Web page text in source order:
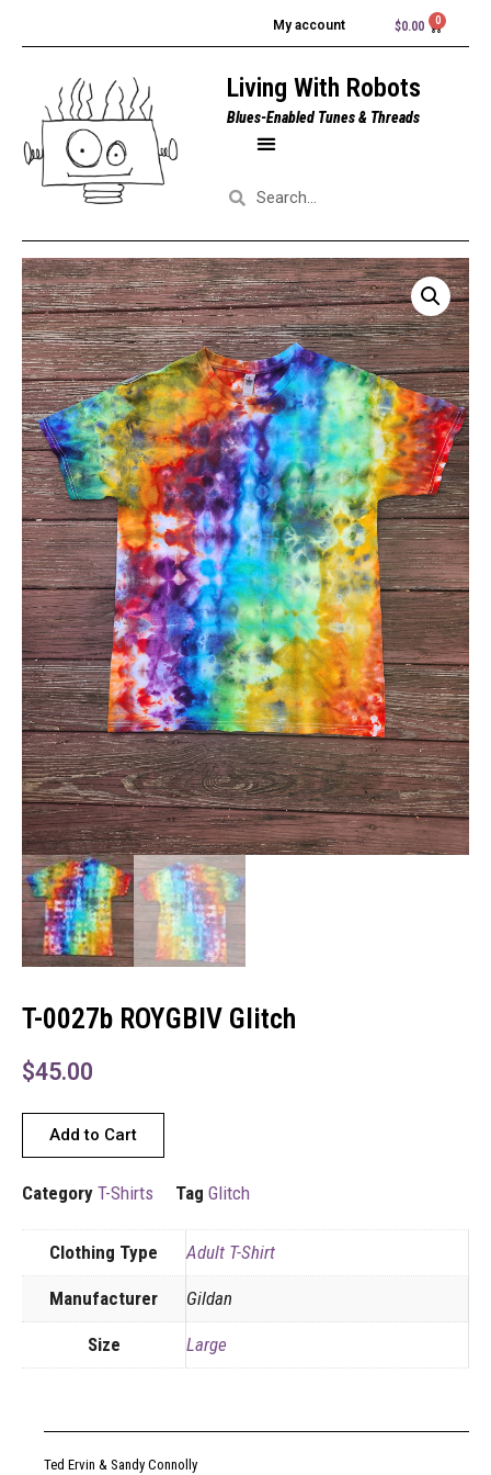
My account $0.00
Living With Robots
Blues-Enabled Tunes & Threads
T-0027b ROYGBIV Glitch
$45.00
Add to Cart
Category T-Shirts Tag Glitch
Clothing Type Adult T-Shirt
Manufacturer Gildan
Size Large
Ted Ervin & Sandy Connolly